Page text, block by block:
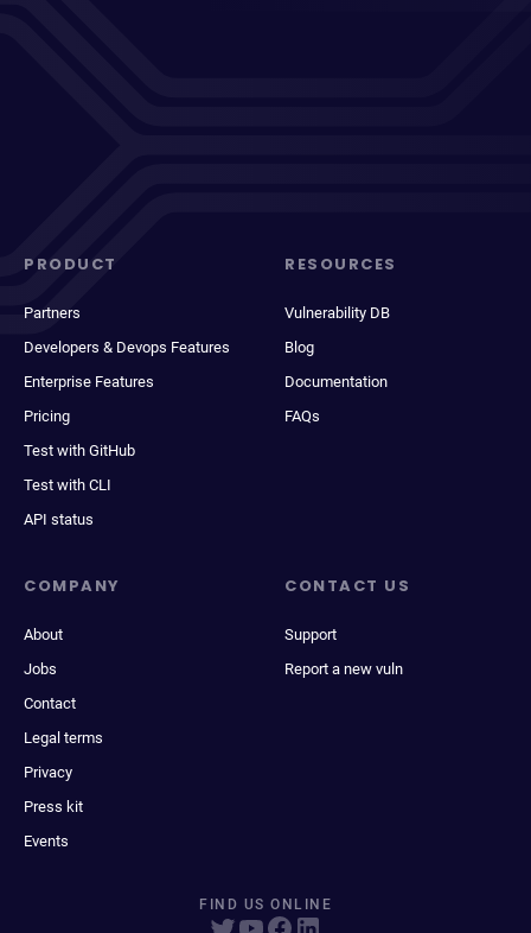
PRODUCT
Partners
Developers & Devops Features
Enterprise Features
Pricing
Test with GitHub
Test with CLI
API status
RESOURCES
Vulnerability DB
Blog
Documentation
FAQs
COMPANY
About
Jobs
Contact
Legal terms
Privacy
Press kit
Events
CONTACT US
Support
Report a new vuln
FIND US ONLINE